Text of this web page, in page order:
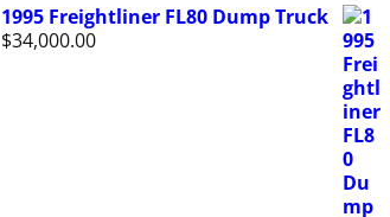
1995 Freightliner FL80 Dump Truck
$34,000.00